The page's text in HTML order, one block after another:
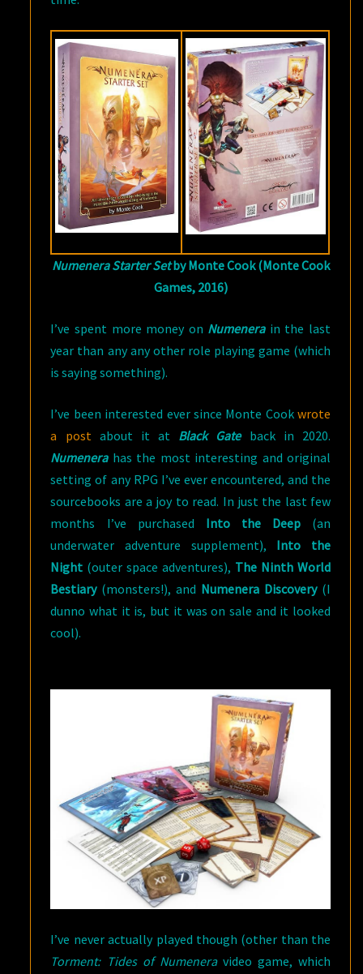
Numenera Starter Setby Monte Cook (Monte Cook
Games, 2016)
I’ve spent more money on Numenerain the last
year than any any other role playing game (which
is saying something).
I’ve been interested ever since Monte Cook wrote
a postabout it at Black Gateback in 2020.
Numenerahas the most interesting and original
setting of any RPG I’ve ever encountered, and the
sourcebooks are a joy to read. In just the last few
months I’ve purchased Into the Deep(an
underwater adventure supplement), Into the
Night (outer space adventures), The Ninth World
Bestiary(monsters!), and Numenera Discovery(I
dunno what it is, but it was on sale and it looked
cool).
I’ve never actually played though (other than the
Torment: Tides of Numeneravideo game, which